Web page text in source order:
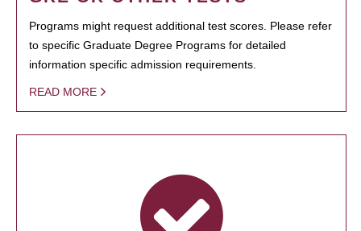
Programs might request additional test scores. Please refer
to specific Graduate Degree Programs for detailed
information specific admission requirements.
READ MORE